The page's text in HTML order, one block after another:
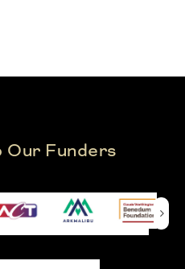
Our Funders